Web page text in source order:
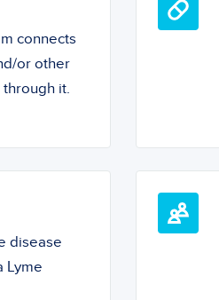
connects
or other
it.
disease
Lyme